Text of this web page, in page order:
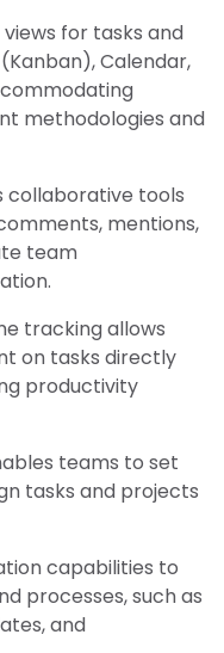
for tasks and
Calendar,
methodologies and
collaborative tools
mentions,
team
tracking allows
on tasks directly
productivity
teams to set
tasks and projects
capabilities to
processes, such as
and